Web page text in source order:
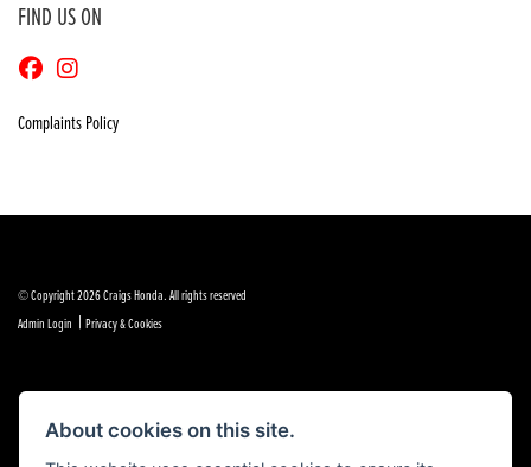
FIND US ON
Complaints Policy
© Copyright 2026 Craigs Honda. All rights reserved
Admin Login | Privacy & Cookies
Powered by DealerWebs
About cookies on this site.